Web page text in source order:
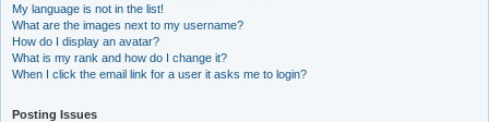
My language is not in the list!
What are the images next to my username?
How do I display an avatar?
What is my rank and how do I change it?
When I click the email link for a user it asks me to login?
Posting Issues